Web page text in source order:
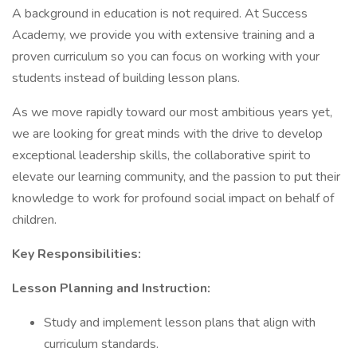
A background in education is not required. At Success
Academy, we provide you with extensive training and a
proven curriculum so you can focus on working with your
students instead of building lesson plans.
As we move rapidly toward our most ambitious years yet,
we are looking for great minds with the drive to develop
exceptional leadership skills, the collaborative spirit to
elevate our learning community, and the passion to put their
knowledge to work for profound social impact on behalf of
children.
Key Responsibilities:
Lesson Planning and Instruction:
Study and implement lesson plans that align with
curriculum standards.